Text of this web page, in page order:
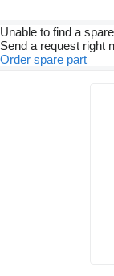
Unable to find a
Send a request right
Order spare part